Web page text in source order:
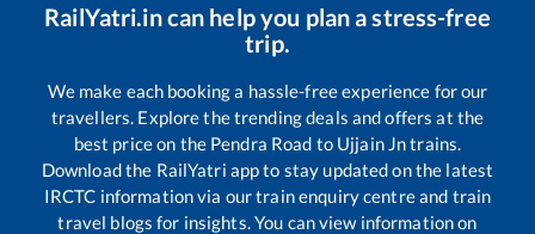
RailYatri.in can help you plan a stress-free
trip.
We make each booking a hassle-free experience for our
travellers. Explore the trending deals and offers at the
best price on the Pendra Road to Ujjain Jntrains.
Download the RailYatri app to stay updated on the latest
IRCTC information via our train enquiry centre and train
travel blogs for insights. You can view information on